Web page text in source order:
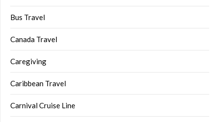
Bus Travel
Canada Travel
Caregiving
Caribbean Travel
Carnival Cruise Line